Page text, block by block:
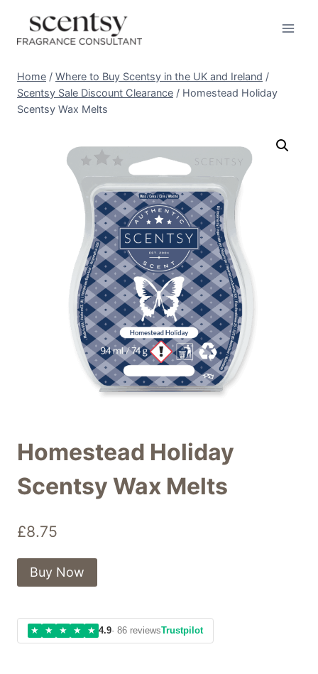
content
Home / Where to Buy Scentsy in the UK and Ireland /
Scentsy Sale Discount Clearance / Homestead Holiday
Scentsy Wax Melts
Homestead Holiday
Scentsy Wax Melts
£8.75
Buy Now
★ ★ ★ ★ ★ 4.9· 86 reviewsTrustpilot